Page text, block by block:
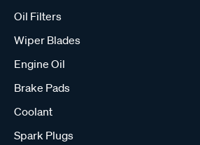
Oil Filters
Wiper Blades
Engine Oil
Brake Pads
Coolant
Spark Plugs